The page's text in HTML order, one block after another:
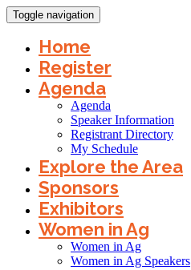
Toggle navigation
Home
Register
Agenda
Agenda
Speaker Information
Registrant Directory
My Schedule
Explore the Area
Sponsors
Exhibitors
Women in Ag
Women in Ag
Women in Ag Speakers